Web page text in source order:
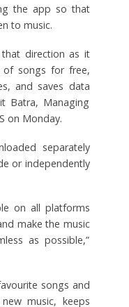
the app so that
to music.
direction as it
of songs for free,
and saves data
Batra, Managing
on Monday.
separately
or independently
on all platforms
make the music
as possible,”
songs and
music, keeps